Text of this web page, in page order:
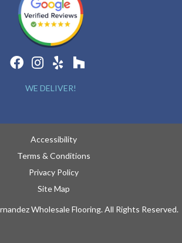
WE DELIVER!
Accessibility
Terms & Conditions
Privacy Policy
Site Map
Wholesale Flooring. All Rights Reserved.